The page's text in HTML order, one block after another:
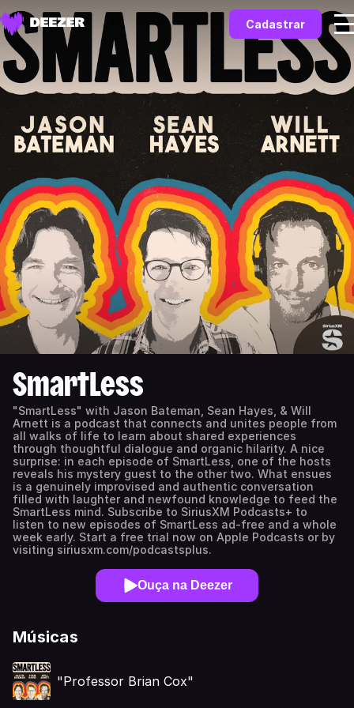
Cadastrar
SmartLess
"SmartLess" with Jason Bateman, Sean Hayes, & Will
Arnett is a podcast that connects and unites people from
all walks of life to learn about shared experiences
through thoughtful dialogue and organic hilarity. A nice
surprise: in each episode of SmartLess, one of the hosts
reveals his mystery guest to the other two. What ensues
is a genuinely improvised and authentic conversation
filled with laughter and newfound knowledge to feed the
SmartLess mind. Subscribe to SiriusXM Podcasts+ to
listen to new episodes of SmartLess ad-free and a whole
week early. Start a free trial now on Apple Podcasts or by
visiting siriusxm.com/podcastsplus.
Ouça na Deezer
Músicas
"Professor Brian Cox"